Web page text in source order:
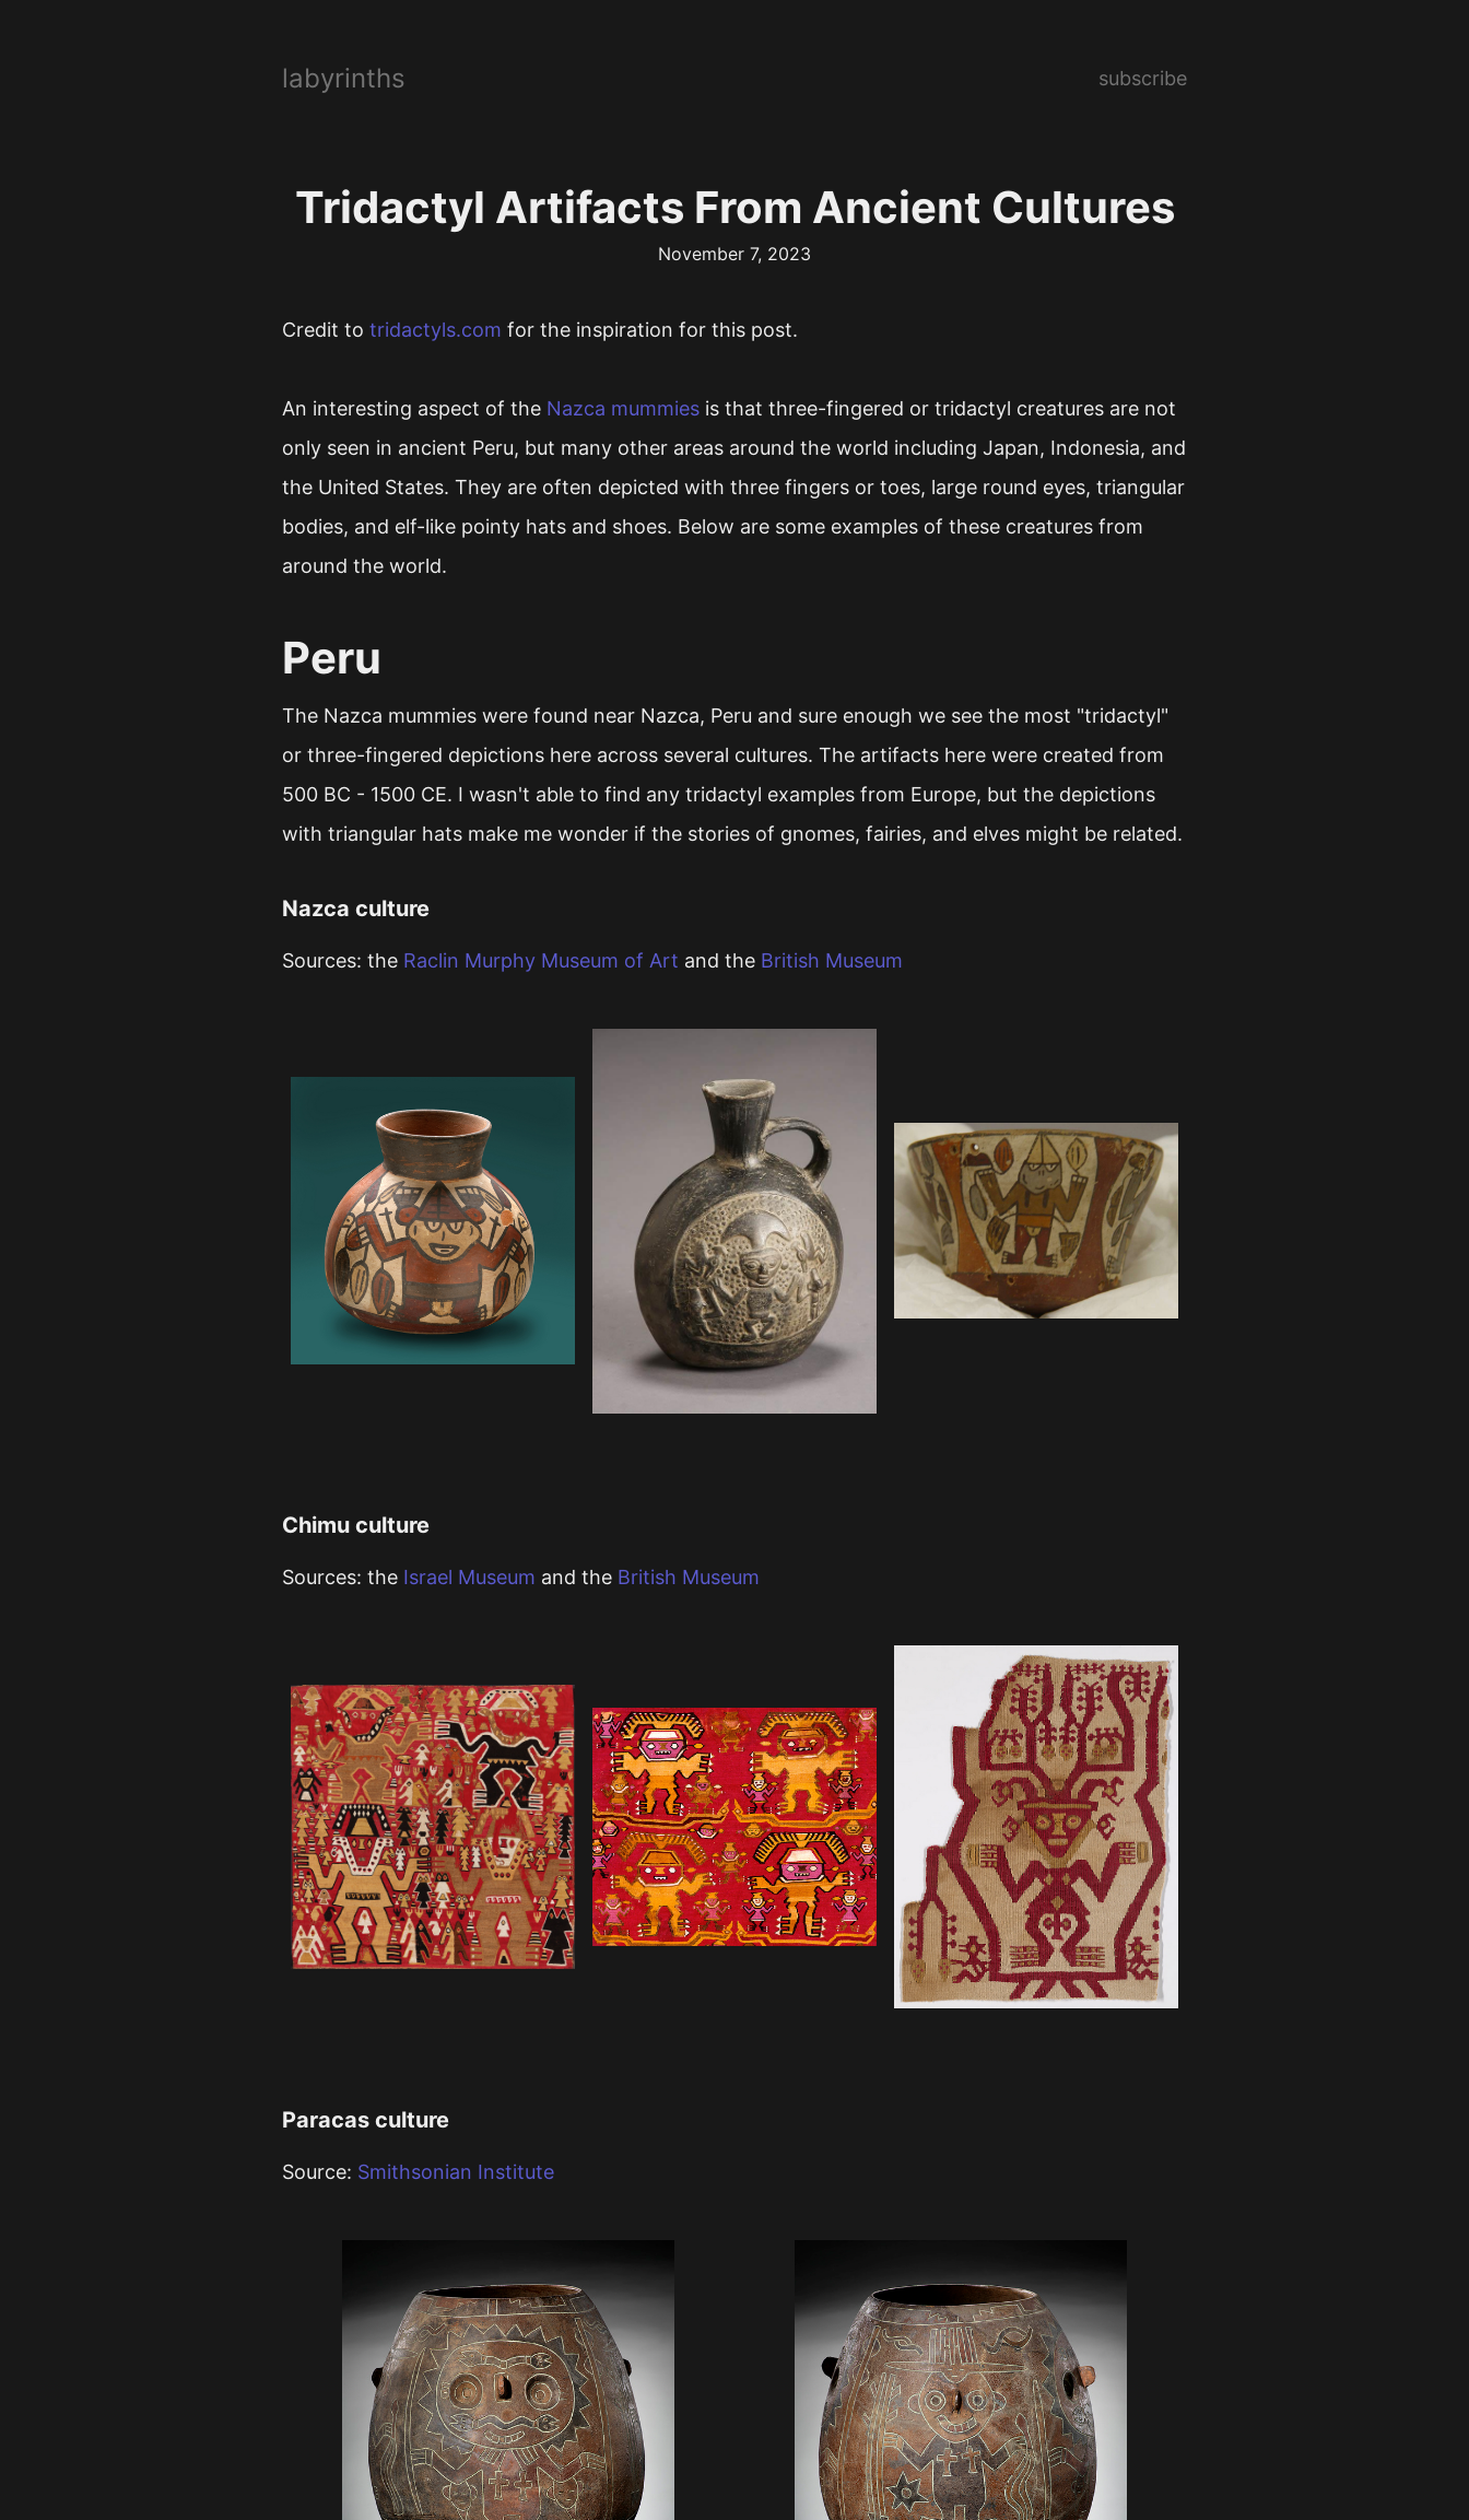
labyrinths subscribe
Tridactyl Artifacts From Ancient Cultures
November 7, 2023
Credit to tridactyls.com for the inspiration for this post.
An interesting aspect of the Nazca mummies is that three-fingered or tridactyl creatures are not
only seen in ancient Peru, but many other areas around the world including Japan, Indonesia, and
the United States. They are often depicted with three fingers or toes, large round eyes, triangular
bodies, and elf-like pointy hats and shoes. Below are some examples of these creatures from
around the world.
Peru
The Nazca mummies were found near Nazca, Peru and sure enough we see the most "tridactyl"
or three-fingered depictions here across several cultures. The artifacts here were created from
500 BC - 1500 CE. I wasn't able to find any tridactyl examples from Europe, but the depictions
with triangular hats make me wonder if the stories of gnomes, fairies, and elves might be related.
Nazca culture
Sources: the Raclin Murphy Museum of Art and the British Museum
Chimu culture
Sources: the Israel Museum and the British Museum
Paracas culture
Source: Smithsonian Institute